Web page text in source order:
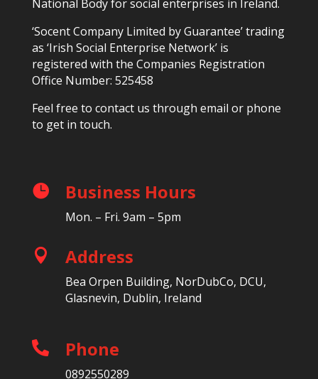
National Body for social enterprises in Ireland.
‘Socent Company Limited by Guarantee’ trading
as ‘Irish Social Enterprise Network’ is
registered with the Companies Registration
Office Number: 525458
Feel free to contact us through email or phone
to get in touch.
 Business Hours
Mon. – Fri. 9am – 5pm
 Address
Bea Orpen Building, NorDubCo, DCU,
Glasnevin, Dublin, Ireland
 Phone
0892550289